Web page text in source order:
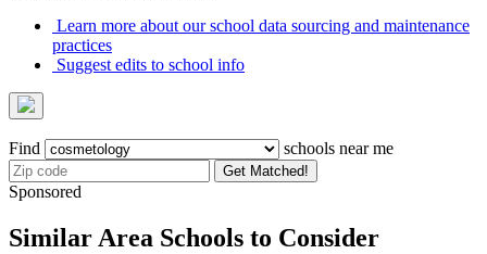
Learn more about our school data sourcing and maintenance
practices
Suggest edits to school info
Find schools near me
Get Matched!
Sponsored
Similar Area Schools to Consider